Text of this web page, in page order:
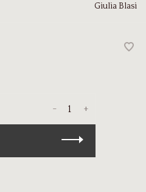
Giulia Blasi
+
-